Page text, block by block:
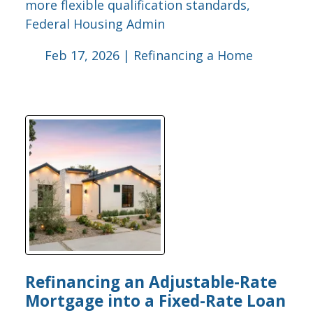
more flexible qualification standards,
Federal Housing Admin
Feb 17, 2026 | Refinancing a Home
Refinancing an Adjustable-Rate
Mortgage into a Fixed-Rate Loan